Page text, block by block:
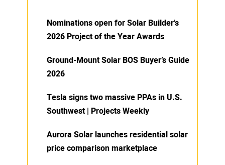
Nominations open for Solar Builder’s
2026 Project of the Year Awards
Ground-Mount Solar BOS Buyer’s Guide
2026
Tesla signs two massive PPAs in U.S.
Southwest | Projects Weekly
Aurora Solar launches residential solar
price comparison marketplace